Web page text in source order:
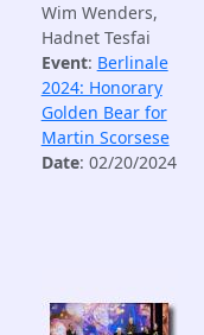
Wim Wenders,
Hadnet Tesfai
Event: Berlinale
2024: Honorary
Golden Bear for
Martin Scorsese
Date: 02/20/2024